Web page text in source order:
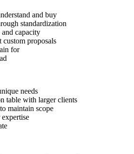
and buy
standardization
and capacity
proposals
for
needs
table with larger clients
maintain scope